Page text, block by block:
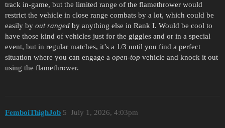
track in-game, but the limited range of the flamethrower would
restrict the vehicle in close range combats by a lot, which could be
easily by out ranged by anything else in Rank I. Would be cool to
have those kind of vehicles just for the giggles and or in a special
event, but in regular matches, it’s a 1/3 until you find a perfect
situation where you can engage a open-top vehicle and knock it out
using the flamethrower.
FemboiThighJob July 1, 2026, 4:03pm
5